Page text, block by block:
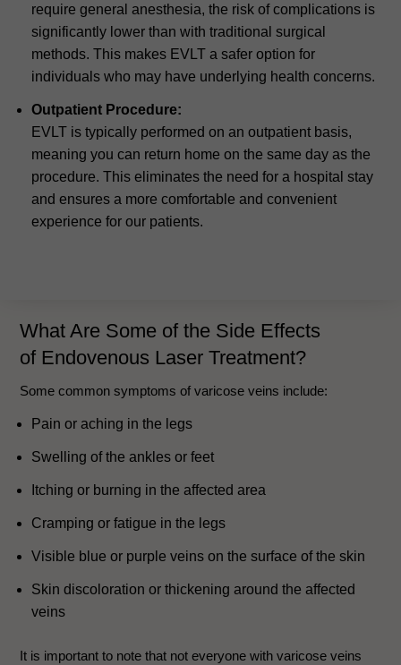
require general anesthesia, the risk of complications is
significantly lower than with traditional surgical
methods. This makes EVLT a safer option for
individuals who may have underlying health concerns.
Outpatient Procedure:
EVLT is typically performed on an outpatient basis,
meaning you can return home on the same day as the
procedure. This eliminates the need for a hospital stay
and ensures a more comfortable and convenient
experience for our patients.
What Are Some of the Side Effects
of Endovenous Laser Treatment?
Some common symptoms of varicose veins include:
Pain or aching in the legs
Swelling of the ankles or feet
Itching or burning in the affected area
Cramping or fatigue in the legs
Visible blue or purple veins on the surface of the skin
Skin discoloration or thickening around the affected
veins
It is important to note that not everyone with varicose veins